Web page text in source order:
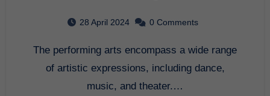
28 April 2024 0 Comments
The performing arts encompass a wide range
of artistic expressions, including dance,
music, and theater.…